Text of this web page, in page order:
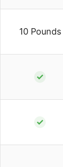
10 Pounds
✓
✓